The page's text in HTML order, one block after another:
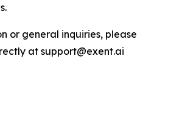
or general inquiries, please
at support@exent.ai